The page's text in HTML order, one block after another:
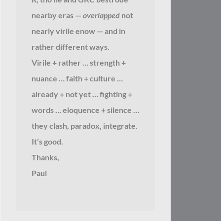
nearby eras — overlappednot
nearly virile enow — and in
rather different ways.
Virile + rather … strength +
nuance … faith + culture …
already + not yet … fighting +
words … eloquence + silence …
they clash, paradox, integrate.
It’s good.
Thanks,
Paul